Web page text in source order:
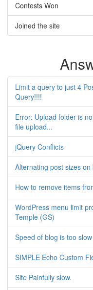
Contests Won
Joined the site
Limit a query to just 4
Query!!!!
Error: Upload folder is
file upload...
jQuery Conflicts
Alternating post sizes
How to remove items
WordPress menu limit
Temple (GS)
Speed of blog is too slow
SIMPLE Echo Custom
Site Painfully slow.